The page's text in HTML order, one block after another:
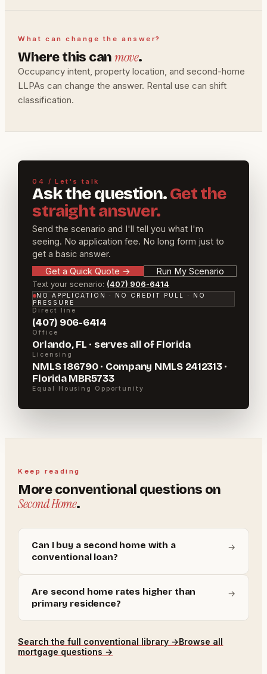
What can change the answer?
Where this canmove.
Occupancy intent, property location, and second-home
LLPAs can change the answer. Rental use can shift
classification.
04 / Let's talk
Ask the question.Get the
straight answer.
Send the scenario and I'll tell you what I'm
seeing. No application fee. No long form just to
get a basic answer.
Get a Quick Quote → Run My Scenario
Text your scenario: (407) 906-6414
NO APPLICATION · NO CREDIT PULL · NO
PRESSURE
Direct line
(407) 906-6414
Office
Orlando, FL · serves all of Florida
Licensing
NMLS 186790 · Company NMLS 2412313 ·
Florida MBR5733
Equal Housing Opportunity
Keep reading
Moreconventional questions on
Second Home.
Can I buy a second home with a
conventional loan?
→
Are second home rates higher than
primary residence?
→
Search the full conventional library →Browse all
mortgage questions →